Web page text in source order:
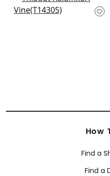
and Red
How
Find a
Find a